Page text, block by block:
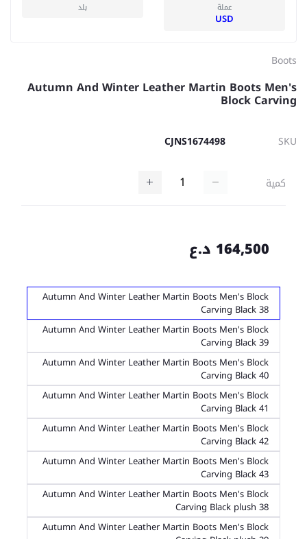
عملة
USD
بلد
Boots
Autumn And Winter Leather Martin Boots Men's
Block Carving
SKU
CJNS1674498
كمية
164,500 د.ع
Autumn And Winter Leather Martin Boots Men's Block
Carving Black 38
Autumn And Winter Leather Martin Boots Men's Block
Carving Black 39
Autumn And Winter Leather Martin Boots Men's Block
Carving Black 40
Autumn And Winter Leather Martin Boots Men's Block
Carving Black 41
Autumn And Winter Leather Martin Boots Men's Block
Carving Black 42
Autumn And Winter Leather Martin Boots Men's Block
Carving Black 43
Autumn And Winter Leather Martin Boots Men's Block
Carving Black plush 38
Autumn And Winter Leather Martin Boots Men's Block